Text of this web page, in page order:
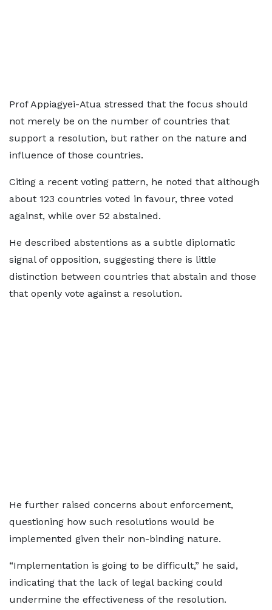
Prof Appiagyei-Atua stressed that the focus should
not merely be on the number of countries that
support a resolution, but rather on the nature and
influence of those countries.
Citing a recent voting pattern, he noted that although
about 123 countries voted in favour, three voted
against, while over 52 abstained.
He described abstentions as a subtle diplomatic
signal of opposition, suggesting there is little
distinction between countries that abstain and those
that openly vote against a resolution.
He further raised concerns about enforcement,
questioning how such resolutions would be
implemented given their non-binding nature.
“Implementation is going to be difficult,” he said,
indicating that the lack of legal backing could
undermine the effectiveness of the resolution.